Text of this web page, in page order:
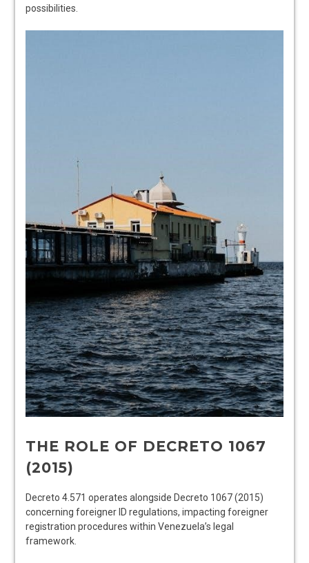
possibilities.
THE ROLE OF DECRETO 1067
(2015)
Decreto 4.571 operates alongside Decreto 1067 (2015)
concerning foreigner ID regulations, impacting foreigner
registration procedures within Venezuela’s legal
framework.